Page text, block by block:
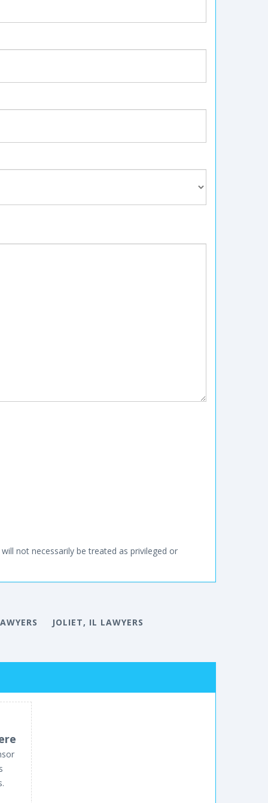
not necessarily be treated as privileged or
JOLIET, IL LAWYERS